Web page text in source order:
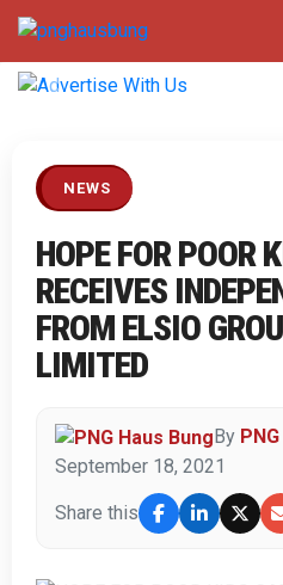
Previous
NEWS
HOPE FOR POOR
RECEIVES
FROM ELSIO
LIMITED
By
September 18, 2021
Share this